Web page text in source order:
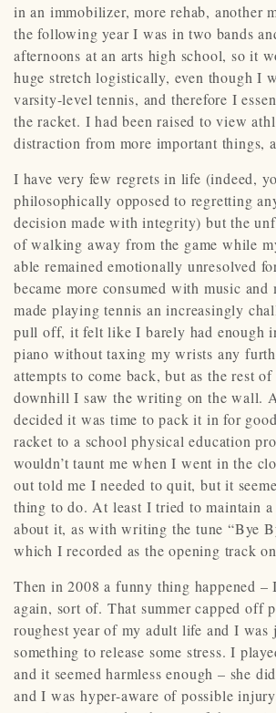
in an immobilizer, more rehab, another
the following year I was in two bands
afternoons at an arts high school, so it
huge stretch logistically, even though I
varsity-level tennis, and therefore I
the racket. I had been raised to view
distraction from more important things,
I have very few regrets in life (indeed,
philosophically opposed to regretting
decision made with integrity) but the
of walking away from the game while
able remained emotionally unresolved
became more consumed with music
made playing tennis an increasingly
pull off, it felt like I barely had enough
piano without taxing my wrists any
attempts to come back, but as the rest
downhill I saw the writing on the wall.
decided it was time to pack it in for
racket to a school physical education
wouldn’t taunt me when I went in the
out told me I needed to quit, but it
thing to do. At least I tried to maintain a
about it, as with writing the tune “Bye
which I recorded as the opening track on
Then in 2008 a funny thing happened –
again, sort of. That summer capped off
roughest year of my adult life and I
something to release some stress. I
and it seemed harmless enough – she
and I was hyper-aware of possible